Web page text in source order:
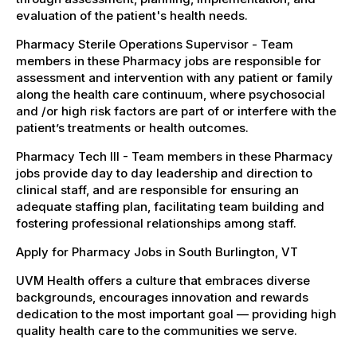
evaluation of the patient's health needs.
Pharmacy Sterile Operations Supervisor - Team
members in these Pharmacy jobs are responsible for
assessment and intervention with any patient or family
along the health care continuum, where psychosocial
and /or high risk factors are part of or interfere with the
patient’s treatments or health outcomes.
Pharmacy Tech III - Team members in these Pharmacy
jobs provide day to day leadership and direction to
clinical staff, and are responsible for ensuring an
adequate staffing plan, facilitating team building and
fostering professional relationships among staff.
Apply for Pharmacy Jobs in South Burlington, VT
UVM Health offers a culture that embraces diverse
backgrounds, encourages innovation and rewards
dedication to the most important goal — providing high
quality health care to the communities we serve.